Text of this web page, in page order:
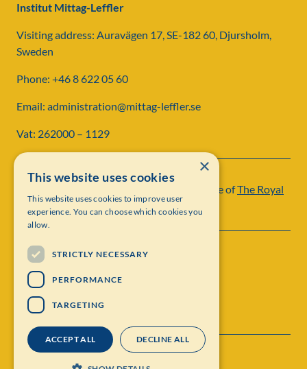
Institut Mittag-Leffler
Visiting address: Auravägen 17, SE-182 60, Djursholm,
Sweden
Phone: +46 8 622 05 60
Email: administration@mittag-leffler.se
Vat: 262000 – 1129
Personal data protection
Institut Mittag-Leffler is a research institute ofThe Royal
Swedish Academy of Sciences
×
This website uses cookies
This website uses cookies to improve user
experience. You can choose which cookies you
allow.
STRICTLY NECESSARY
PERFORMANCE
TARGETING
ACCEPT ALL DECLINE ALL